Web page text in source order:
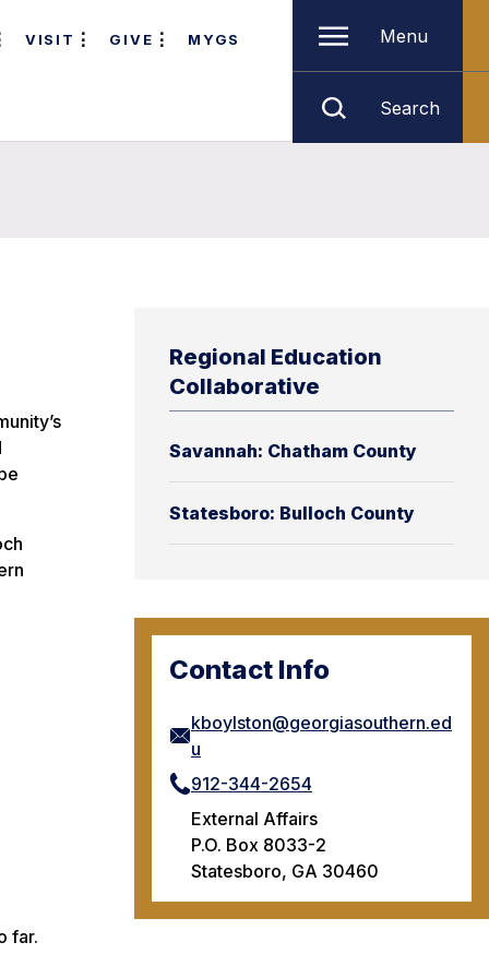
VISIT GIVE MYGS Menu
Search
Regional Education
Collaborative
Savannah: Chatham County
Statesboro: Bulloch County
Contact Info
kboylston@georgiasouthern.ed
u
912-344-2654
External Affairs
P.O. Box 8033-2
Statesboro, GA 30460
far.